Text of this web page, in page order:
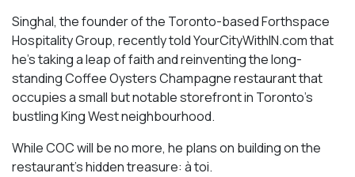
Singhal, the founder of the Toronto-based Forthspace
Hospitality Group, recently told YourCityWithIN.com that
he’s taking a leap of faith and reinventing the long-
standing Coffee Oysters Champagne restaurant that
occupies a small but notable storefront in Toronto’s
bustling King West neighbourhood.
While COC will be no more, he plans on building on the
restaurant’s hidden treasure: à toi.